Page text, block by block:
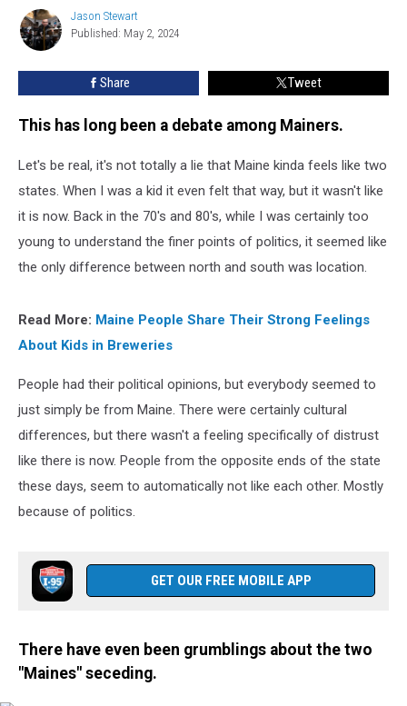
Where
would
Put
Jason
Stewart
Jason Stewart
Published: May 2, 2024
Share Tweet
This has long been a debate among Mainers.
Let's be real, it's not totally a lie that Maine kinda feels like two
states. When I was a kid it even felt that way, but it wasn't like
it is now. Back in the 70's and 80's, while I was certainly too
young to understand the finer points of politics, it seemed like
the only difference between north and south was location.
Read More: Maine People Share Their Strong Feelings
About Kids in Breweries
People had their political opinions, but everybody seemed to
just simply be from Maine. There were certainly cultural
differences, but there wasn't a feeling specifically of distrust
like there is now. People from the opposite ends of the state
these days, seem to automatically not like each other. Mostly
because of politics.
GET OUR FREE MOBILE APP
There have even been grumblings about the two
"Maines" seceding.